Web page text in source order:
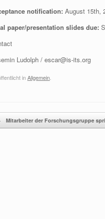
notification: August 15th,
paper/presentation slides due:
Ludolph / escar@is-its.org
inAllgemein
Mitarbeiter der Forschungsgruppe